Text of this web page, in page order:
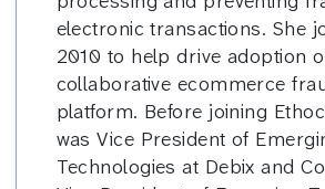
electronic transactions. She
2010 to help drive adoption
collaborative ecommerce
platform. Before joining
was Vice President of
Technologies at Debix and